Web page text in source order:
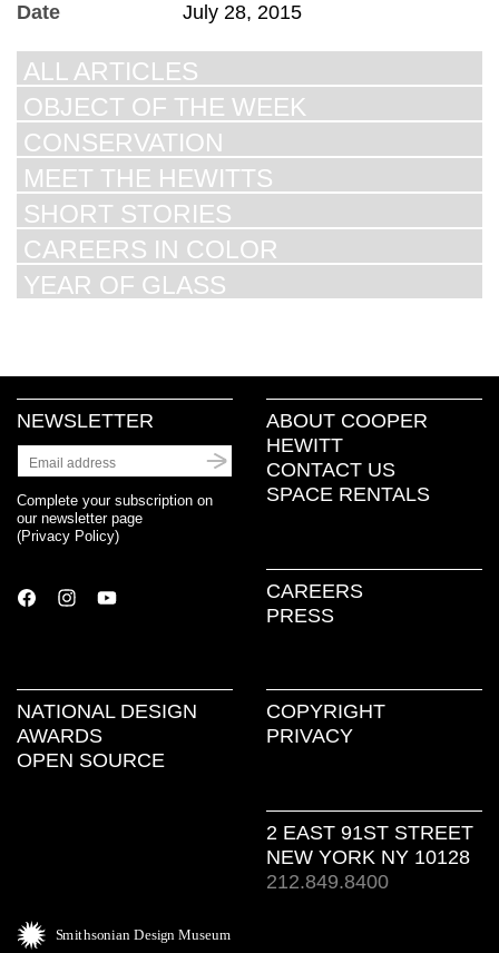
Date
July 28, 2015
ALL ARTICLES
OBJECT OF THE WEEK
CONSERVATION
MEET THE HEWITTS
SHORT STORIES
CAREERS IN COLOR
YEAR OF GLASS
NEWSLETTER
Complete your subscription on
our newsletter page
(Privacy Policy)
ABOUT COOPER
HEWITT
CONTACT US
SPACE RENTALS
CAREERS
PRESS
NATIONAL DESIGN
AWARDS
OPEN SOURCE
COPYRIGHT
PRIVACY
2 EAST 91ST STREET
NEW YORK NY 10128
212.849.8400